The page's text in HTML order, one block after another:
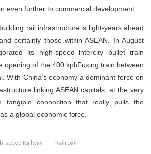
even further to commercial development.
rail infrastructure is light-years ahead
certainly those within ASEAN. In August
its high-speed intercity bullet train
opening of the 400 kphFuxing train between
With China’s economy a dominant force on
linking ASEAN capitals, at the very
tangible connection that really pulls the
a global economic force.
speed Railway Railroad